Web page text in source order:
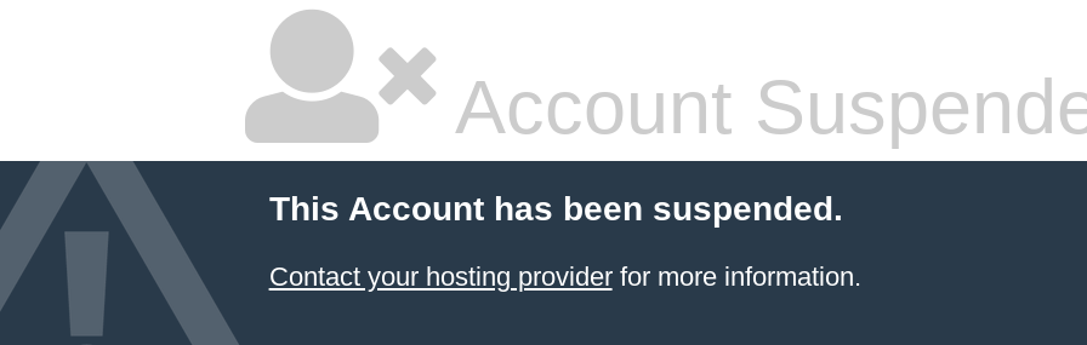
Account
This Account has been suspended.
Contact your hosting providerfor more information.